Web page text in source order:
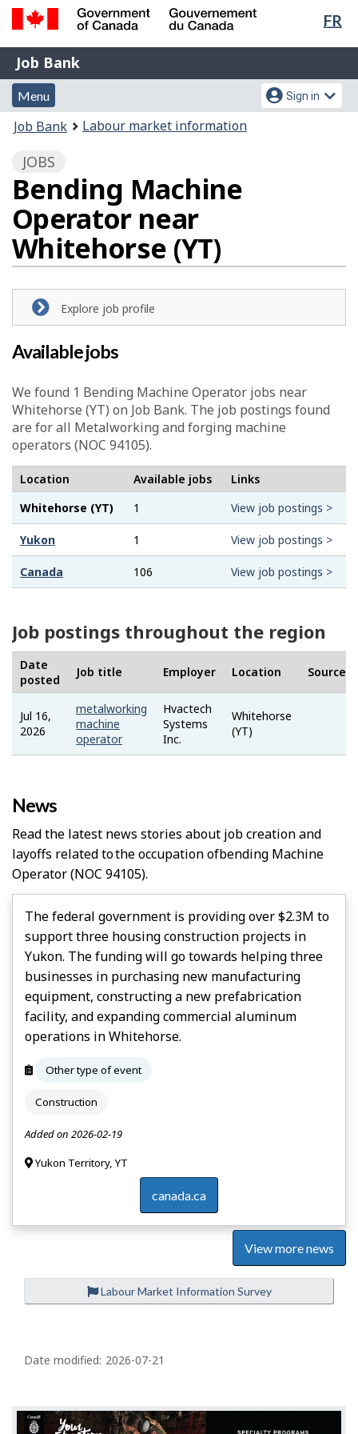
Skip
content
Switch
HTML
FR
Government
of
Canada
Gouvernement
du
Canada
Job
Bank
Job Bank
Menu
and
search
Menu
Account
menu
Sign in
You
here:
Job Bank Labour market information
JOBS
Bending Machine
Operator near
Whitehorse (YT)
Explore job profile
Available jobs
We found 1 Bending Machine Operator jobs near
Whitehorse (YT) on Job Bank. The job postings found
are for all Metalworking and forging machine
operators (NOC 94105).
Location Available jobs
Links
Whitehorse (YT)
1 View job postings >
Yukon 1 View job postings >
Canada 106 View job postings >
Job postings throughout the region
Date
posted
Job title Employer Location Source
Jul 16,
2026
metalworking
machine
operator
Hvactech
Systems
Inc.
Whitehorse
(YT)
News
Read the latest news stories about job creation and
layoffs related to the occupation ofBending Machine
Operator(NOC 94105).
The federal government is providing over $2.3M to
support three housing construction projects in
Yukon. The funding will go towards helping three
businesses in purchasing new manufacturing
equipment, constructing a new prefabrication
facility, and expanding commercial aluminum
operations in Whitehorse.
Other type of event
Construction
Added on 2026-02-19
Yukon Territory, YT
canada.ca
View more news
Labour Market Information Survey
a
e
Date modified: 2026-07-21